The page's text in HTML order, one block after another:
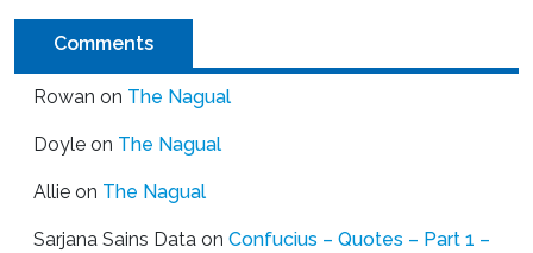
Comments
Rowan on The Nagual
Doyle on The Nagual
Allie on The Nagual
Sarjana Sains Data on Confucius – Quotes – Part 1 –